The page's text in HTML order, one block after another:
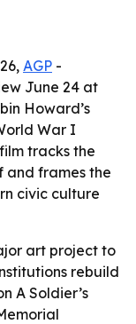
AGP -
June 24 at
Howard’s
War I
tracks the
and frames the
civic culture
art project to
rebuild
A Soldier’s